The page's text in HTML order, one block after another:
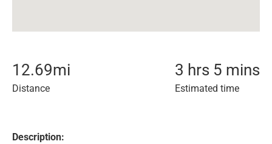
12.69mi
Distance
3 hrs 5 mins
Estimated time
Description: